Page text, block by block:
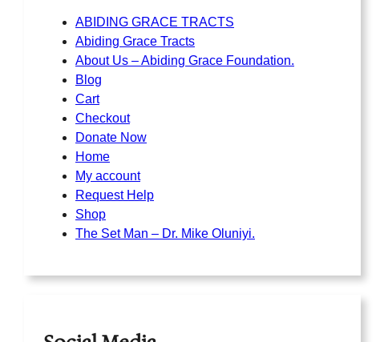
ABIDING GRACE TRACTS
Abiding Grace Tracts
About Us – Abiding Grace Foundation.
Blog
Cart
Checkout
Donate Now
Home
My account
Request Help
Shop
The Set Man – Dr. Mike Oluniyi.